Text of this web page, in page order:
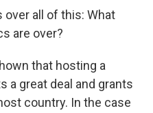
over all of this: What
are over?
that hosting a
a great deal and grants
country. In the case